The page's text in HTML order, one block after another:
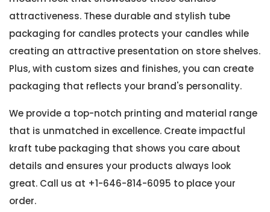
attractiveness. These durable and stylish tube
packaging for candles protects your candles while
creating an attractive presentation on store shelves.
Plus, with custom sizes and finishes, you can create
packaging that reflects your brand's personality.
We provide a top-notch printing and material range
that is unmatched in excellence. Create impactful
kraft tube packaging that shows you care about
details and ensures your products always look
great. Call us at +1-646-814-6095 to place your
order.